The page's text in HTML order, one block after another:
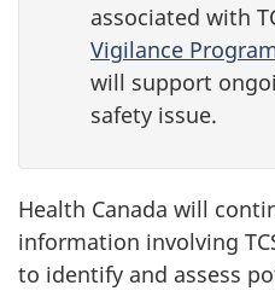
associated with
Vigilance
will support
safety issue.
Health Canada will
information involving
to identify and assess